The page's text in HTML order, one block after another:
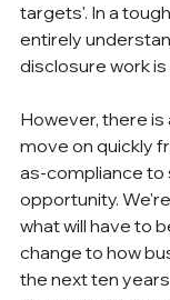
targets'. In a
entirely
disclosure work
However, there is
move on quickly
as-compliance to
opportunity.
what will have to
change to how
the next ten